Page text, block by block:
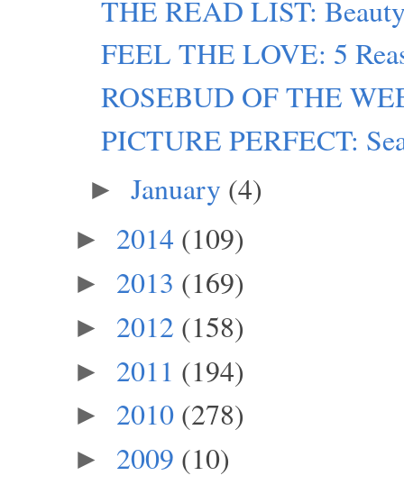
THE READ LIST:
FEEL THE LOVE: 5
ROSEBUD OF THE
PICTURE PERFECT:
► January (4)
► 2014 (109)
► 2013 (169)
► 2012 (158)
► 2011 (194)
► 2010 (278)
► 2009 (10)